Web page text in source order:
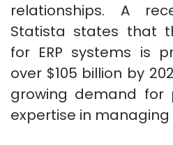
relationships. A
Statista states that
for ERP systems is
over $105 billion by
growing demand for
expertise in